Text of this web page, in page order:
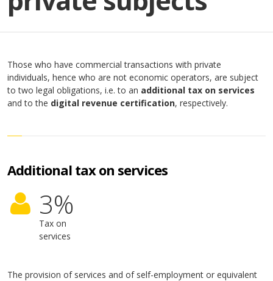
Those who have commercial transactions with private
individuals, hence who are not economic operators, are subject
to two legal obligations, i.e. to an additional tax on services
and to the digital revenue certification, respectively.
Additional tax on services
3%
Tax on
services
The provision of services and of self-employment or equivalent